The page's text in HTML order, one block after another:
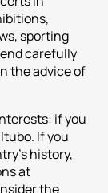
sporting
carefully
the advice of
if you
If you
history,
at
the